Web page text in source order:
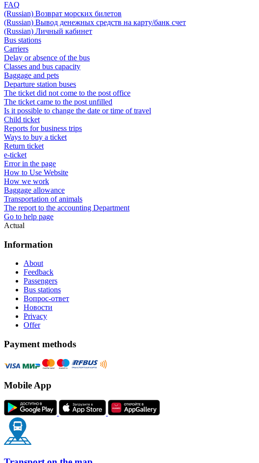
FAQ
(Russian) Возврат морских билетов
(Russian) Вывод денежных средств на карту/банк счет
(Russian) Личный кабинет
Bus stations
Carriers
Delay or absence of the bus
Classes and bus capacity
Baggage and pets
Departure station buses
The ticket did not come to the post office
The ticket came to the post unfilled
Is it possible to change the date or time of travel
Child ticket
Reports for business trips
Ways to buy a ticket
Return ticket
e-ticket
Error in the page
How to Use Website
How we work
Baggage allowance
Transportation of animals
The report to the accounting Department
Go to help page
Actual
Information
About
Feedback
Passengers
Bus stations
Вопрос-ответ
Новости
Privacy
Offer
Payment methods
Mobile App